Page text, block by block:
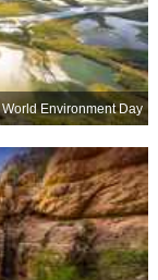
World Environment Day